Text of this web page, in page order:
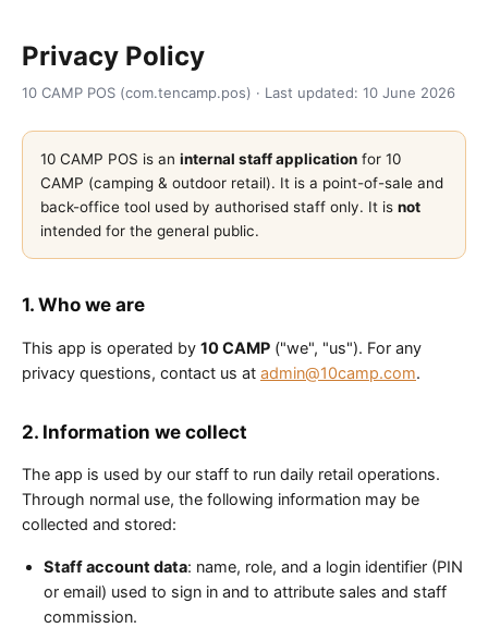
Privacy Policy
10 CAMP POS (com.tencamp.pos) · Last updated: 10 June 2026
10 CAMP POS is an internal staff application for 10
CAMP (camping & outdoor retail). It is a point-of-sale and
back-office tool used by authorised staff only. It is not
intended for the general public.
1. Who we are
This app is operated by 10 CAMP ("we", "us"). For any
privacy questions, contact us at admin@10camp.com.
2. Information we collect
The app is used by our staff to run daily retail operations.
Through normal use, the following information may be
collected and stored:
Staff account data: name, role, and a login identifier (PIN
or email) used to sign in and to attribute sales and staff
commission.